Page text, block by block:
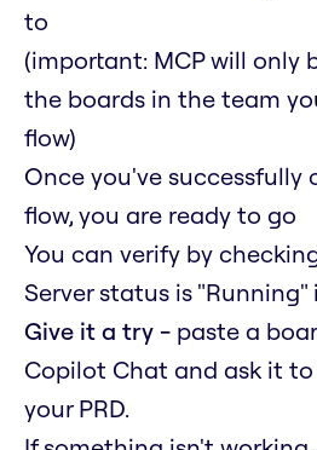
to
(important: MCP will only
the boards in the team
flow)
Once you've successfully
flow, you are ready to go
You can verify by
Server status is
Give it a try - paste a
Copilot Chat and ask it
your PRD.